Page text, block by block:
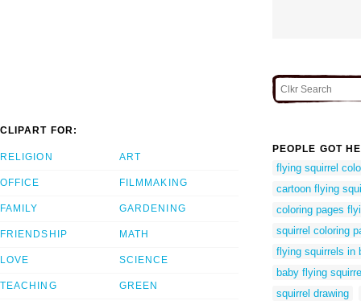
CLIPART FOR:
RELIGION
OFFICE
FAMILY
FRIENDSHIP
LOVE
TEACHING
ART
FILMMAKING
GARDENING
MATH
SCIENCE
GREEN
PEOPLE GOT
flying squirrel
cartoon flying
coloring pages
squirrel coloring
flying squirrels in
baby flying
squirrel drawing